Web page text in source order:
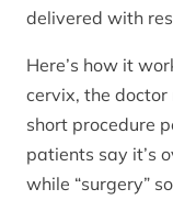
delivered with
Here’s how it
cervix, the doctor
short procedure
patients say it’s
while “surgery”